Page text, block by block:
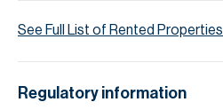
See Full List of Rented Properties
Regulatory information